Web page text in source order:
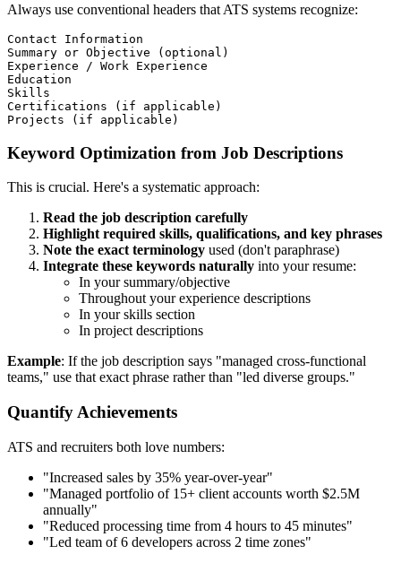
Always use conventional headers that ATS systems recognize:
Contact Information
Summary or Objective (optional)
Experience / Work Experience
Education
Skills
Certifications (if applicable)
Keyword Optimization from Job Descriptions
This is crucial. Here's a systematic approach:
Read the job description carefully
Highlight required skills, qualifications, and key phrases
Note the exact terminology used (don't paraphrase)
Integrate these keywords naturally into your resume:
In your summary/objective
Throughout your experience descriptions
In your skills section
In project descriptions
Example: If the job description says "managed cross-functional
teams," use that exact phrase rather than "led diverse groups."
Quantify Achievements
ATS and recruiters both love numbers:
"Increased sales by 35% year-over-year"
"Managed portfolio of 15+ client accounts worth $2.5M
annually"
"Reduced processing time from 4 hours to 45 minutes"
"Led team of 6 developers across 2 time zones"